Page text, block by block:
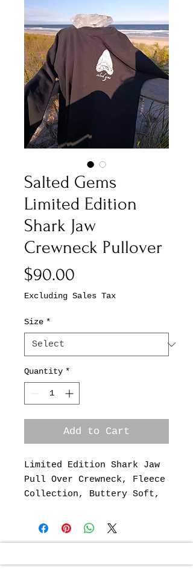
Salted Gems
Limited Edition
Shark Jaw
Crewneck Pullover
$90.00
Excluding Sales Tax
Size *
Quantity *
Add to Cart
Limited Edition Shark Jaw
Pull Over Crewneck, Fleece
Collection, Buttery Soft,
Artwork & Design By: Jason